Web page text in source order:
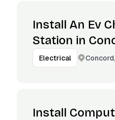
Install An Ev
Station in
Electrical
Install